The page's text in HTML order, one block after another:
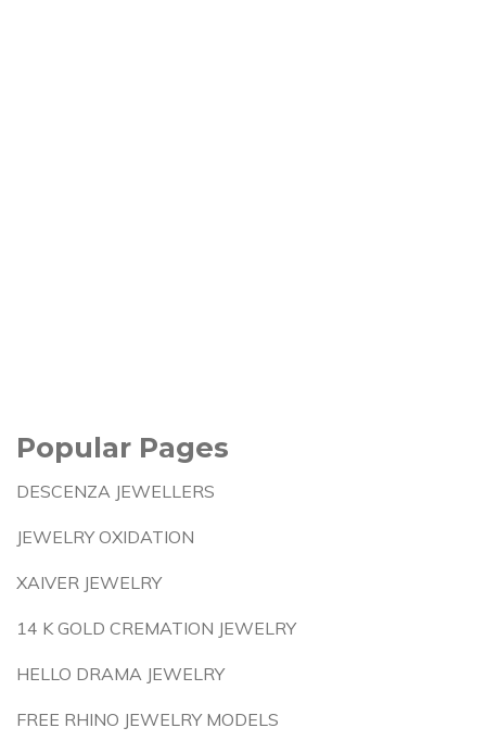
Popular Pages
DESCENZA JEWELLERS
JEWELRY OXIDATION
XAIVER JEWELRY
14 K GOLD CREMATION JEWELRY
HELLO DRAMA JEWELRY
FREE RHINO JEWELRY MODELS